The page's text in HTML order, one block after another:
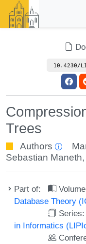
10.4230/
Trees
Authors
Sebastian Maneth,
Part of:
Database Theory
Series:
in Informatics